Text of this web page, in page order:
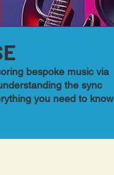
bespoke music via
the sync
you need to know